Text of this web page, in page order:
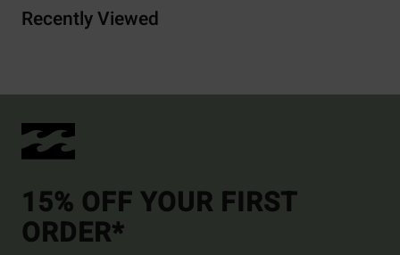
Recently Viewed
15% OFF YOUR FIRST
ORDER*